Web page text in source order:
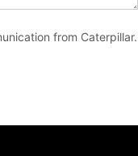
from Caterpillar.